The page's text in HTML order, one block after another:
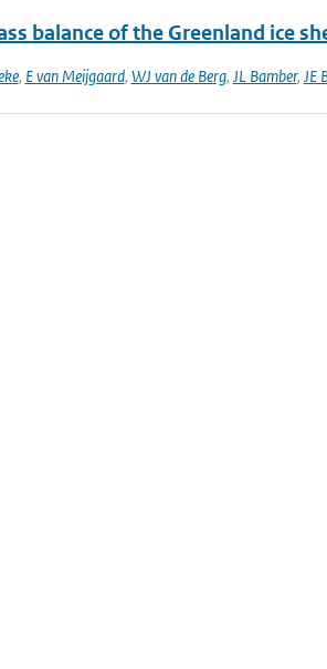
balance of the Greenland ice
, E van Meijgaard, WJ van de Berg, JL Bamber, JE